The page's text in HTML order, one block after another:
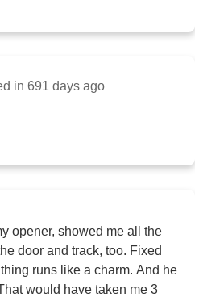
in 691 days ago
opener, showed me all the
and track, too. Fixed
runs like a charm. And he